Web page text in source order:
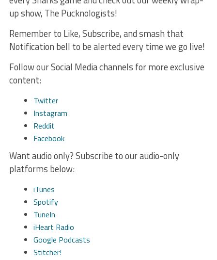
up show, The Pucknologists!
Remember to Like, Subscribe, and smash that
Notification bell to be alerted every time we go live!
Follow our Social Media channels for more exclusive
content:
Twitter
Instagram
Reddit
Facebook
Want audio only? Subscribe to our audio-only
platforms below:
iTunes
Spotify
TuneIn
iHeart Radio
Google Podcasts
Stitcher!